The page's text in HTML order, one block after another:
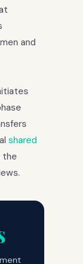
and
shared
the